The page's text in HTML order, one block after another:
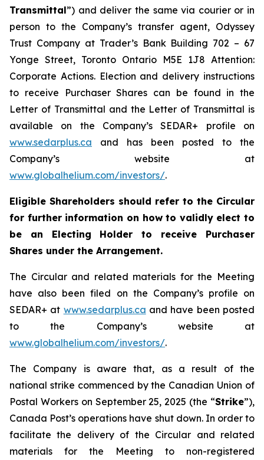
Transmittal”) and deliver the same via courier or in
person to the Company’s transfer agent, Odyssey
Trust Company at Trader’s Bank Building 702 – 67
Yonge Street, Toronto Ontario M5E 1J8 Attention:
Corporate Actions. Election and delivery instructions
to receive Purchaser Shares can be found in the
Letter of Transmittal and the Letter of Transmittal is
available on the Company’s SEDAR+ profile on
www.sedarplus.ca and has been posted to the
Company’s website at
www.globalhelium.com/investors/.
Eligible Shareholders should refer to the Circular
for further information on how to validly elect to
be an Electing Holder to receive Purchaser
Shares under the Arrangement.
The Circular and related materials for the Meeting
have also been filed on the Company’s profile on
SEDAR+ at www.sedarplus.ca and have been posted
to the Company’s website at
www.globalhelium.com/investors/.
The Company is aware that, as a result of the
national strike commenced by the Canadian Union of
Postal Workers on September 25, 2025 (the “Strike”),
Canada Post’s operations have shut down. In order to
facilitate the delivery of the Circular and related
materials for the Meeting to non-registered